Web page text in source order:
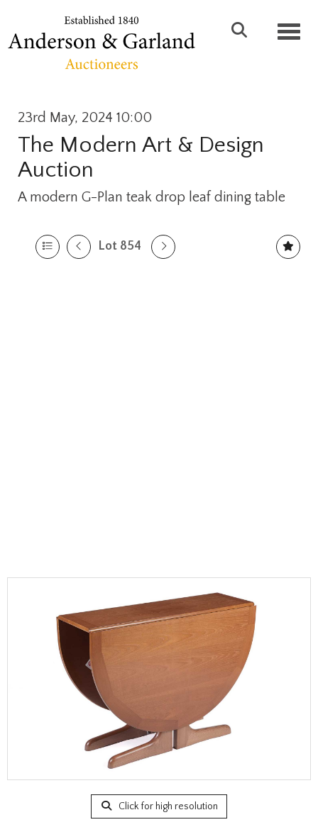
23rd May, 2024 10:00
The Modern Art & Design
Auction
A modern G-Plan teak drop leaf dining table
Lot 854
Click for high resolution